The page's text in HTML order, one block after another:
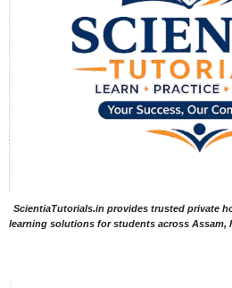
ScientiaTutorials.in provides trusted private
learning solutions for students across Assam,